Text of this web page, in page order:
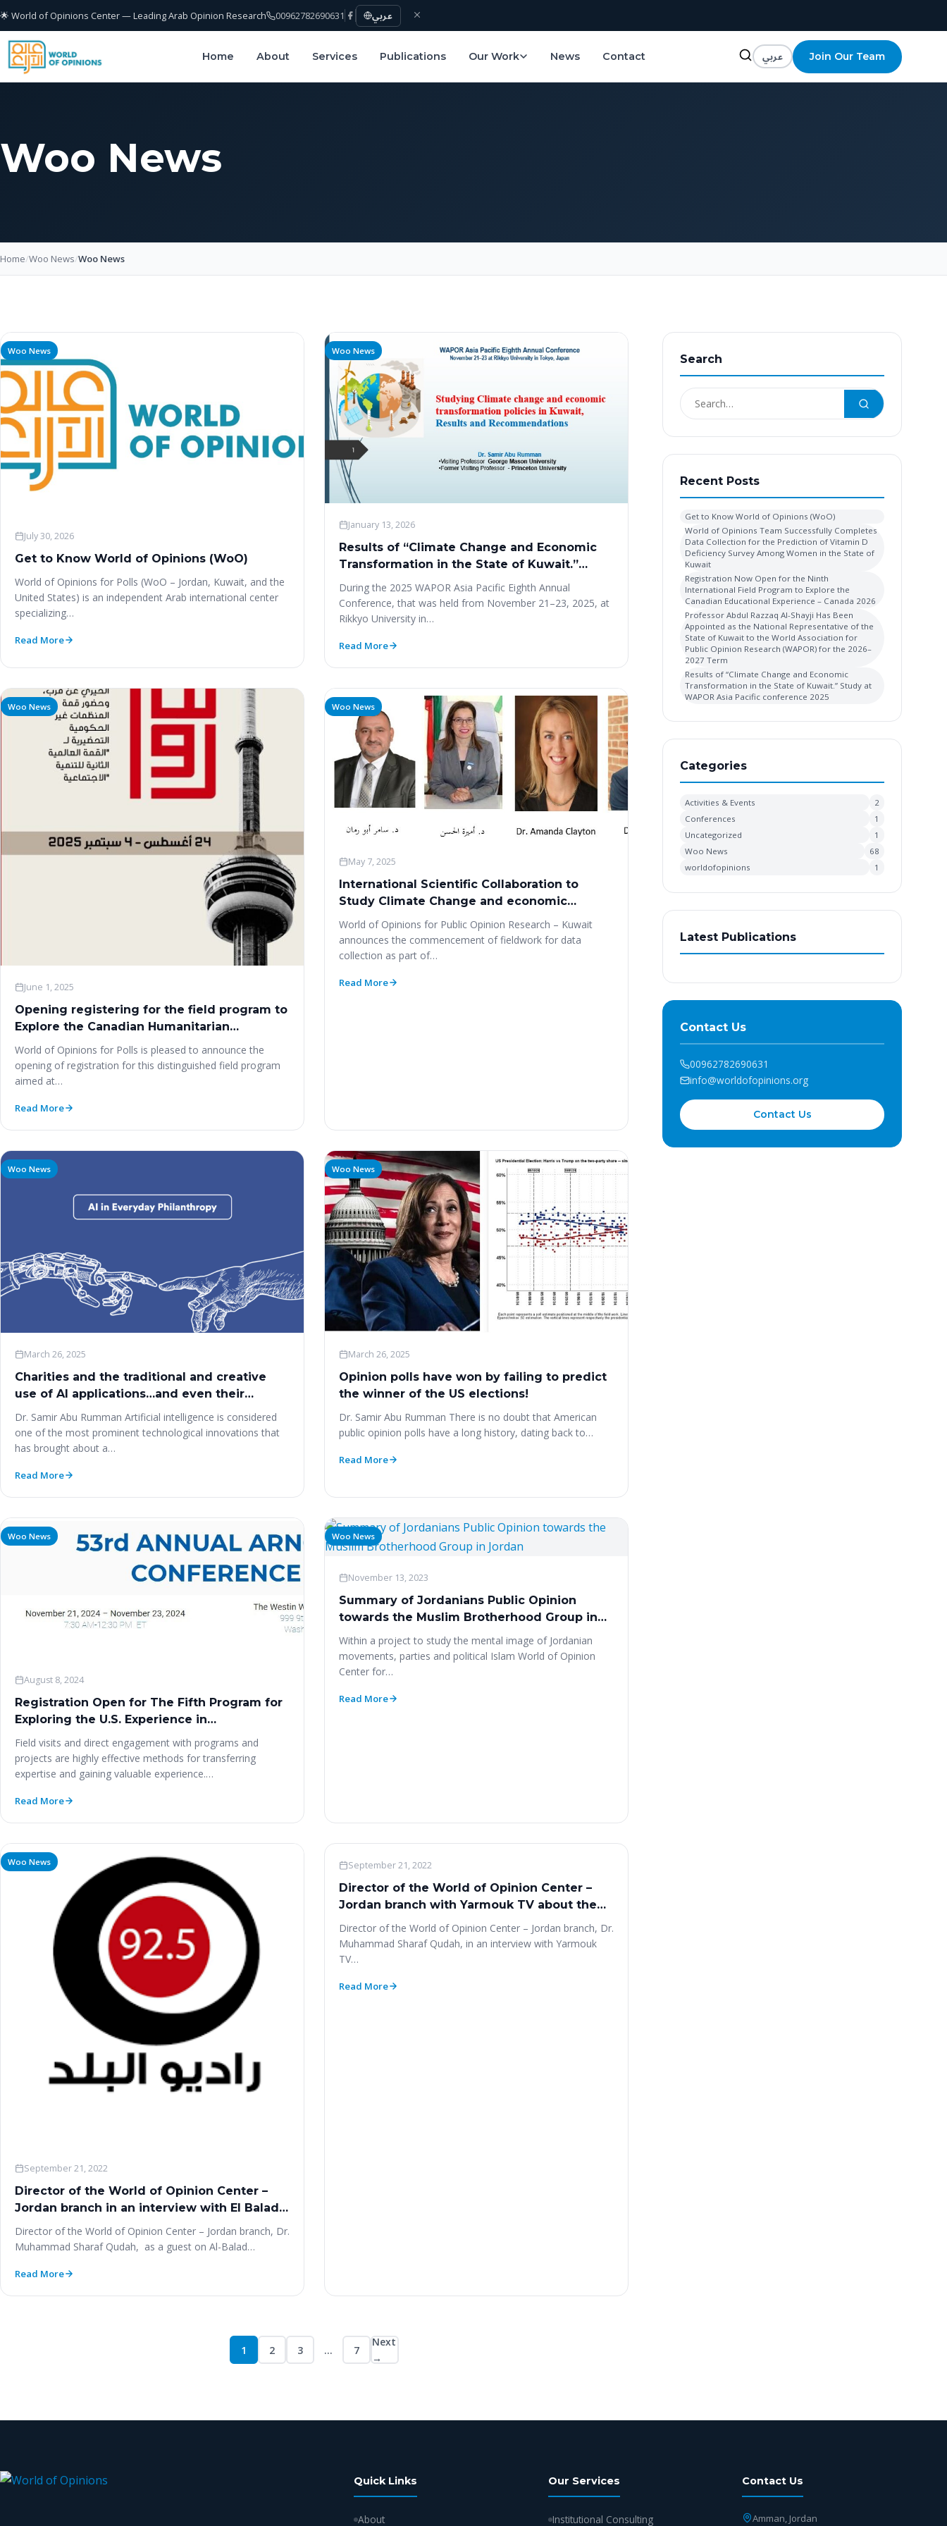
🌟 World of Opinions Center — Leading Arab Opinion Research 00962782690631 عربي
Home About Services Publications Our Work News Contact عربي Join Our Team
Woo News
Home/Woo News/Woo News
Woo News
July 30, 2026
Get to Know World of Opinions (WoO)
World of Opinions for Polls (WoO – Jordan, Kuwait, and the
United States) is an independent Arab international center
specializing…
Read More
Woo News
January 13, 2026
Results of “Climate Change and Economic
Transformation in the State of Kuwait.”
Study at WAPOR Asia Pacific conference
2025
During the 2025 WAPOR Asia Pacific Eighth Annual
Conference, that was held from November 21–23, 2025, at
Rikkyo University in…
Read More
Woo News
June 1, 2025
Opening registering for the field program to
Explore the Canadian Humanitarian
Experience NGO Pre-Summit for the Second
World Summit on Social Development –
Ottawa & Toronto | August 2025
World of Opinions for Polls is pleased to announce the
opening of registration for this distinguished field program
aimed at…
Read More
Woo News
May 7, 2025
International Scientific Collaboration to
Study Climate Change and economic
transformation in Kuwait
World of Opinions for Public Opinion Research – Kuwait
announces the commencement of fieldwork for data
collection as part of…
Read More
Woo News
March 26, 2025
Charities and the traditional and creative
use of AI applications…and even their
manufacturing?
Dr. Samir Abu Rumman Artificial intelligence is considered
one of the most prominent technological innovations that
has brought about a…
Read More
Woo News
March 26, 2025
Opinion polls have won by failing to predict
the winner of the US elections!
Dr. Samir Abu Rumman There is no doubt that American
public opinion polls have a long history, dating back to…
Read More
Woo News
August 8, 2024
Registration Open for The Fifth Program for
Exploring the U.S. Experience in
Humanitarian Research and Leadership – 13-
24 November 2024
Field visits and direct engagement with programs and
projects are highly effective methods for transferring
expertise and gaining valuable experience.…
Read More
Woo News
November 13, 2023
Summary of Jordanians Public Opinion
towards the Muslim Brotherhood Group in
Jordan
Within a project to study the mental image of Jordanian
movements, parties and political Islam World of Opinion
Center for…
Read More
Woo News
September 21, 2022
Director of the World of Opinion Center –
Jordan branch in an interview with El Balad
‎Radio
Director of the World of Opinion Center – Jordan branch‎, Dr.
Muhammad Sharaf ‎Qudah, ‎ as a guest on Al-Balad…
Read More
Woo News
September 21, 2022
Director of the World of Opinion Center –
Jordan branch with Yarmouk TV about the
‎most prominent results of the parliamentary
elections poll 2020‎
Director of the World of Opinion Center – Jordan branch‎, Dr.
Muhammad Sharaf Qudah, in an interview with Yarmouk
TV…
Read More
Posts
1 2 3 … 7
Next
→
Search
Recent Posts
Get to Know World of Opinions (WoO)
World of Opinions Team Successfully Completes
Data Collection for the Prediction of Vitamin D
Deficiency Survey Among Women in the State of
Kuwait
Registration Now Open for the Ninth
International Field Program to Explore the
Canadian Educational Experience – Canada 2026
Professor Abdul Razzaq Al-Shayji Has Been
Appointed as the National Representative of the
State of Kuwait to the World Association for
Public Opinion Research (WAPOR) for the 2026–
2027 Term
Results of “Climate Change and Economic
Transformation in the State of Kuwait.” Study at
WAPOR Asia Pacific conference 2025
Categories
Activities & Events
2
Conferences
1
Uncategorized
1
Woo News
68
worldofopinions
1
Latest Publications
Contact Us
00962782690631
info@worldofopinions.org
Contact Us
Quick Links
About
Our Services
Institutional Consulting
Contact Us
Amman, Jordan